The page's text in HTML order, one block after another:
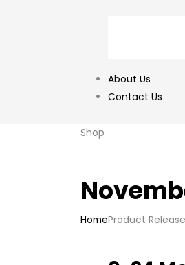
About Us
Contact Us
Shop
HomeProduct